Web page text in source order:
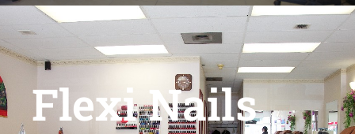
Flexi Nails